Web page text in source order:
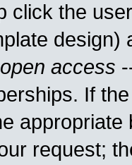
click the
open access
If
request;